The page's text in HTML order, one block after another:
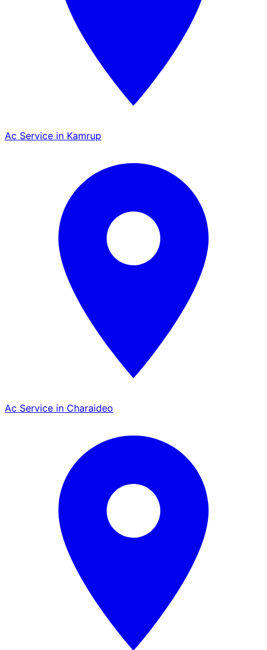
Ac Service in Kamrup
Ac Service in Charaideo